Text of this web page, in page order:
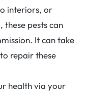
interiors, or
these pests can
It can take
repair these
health via your